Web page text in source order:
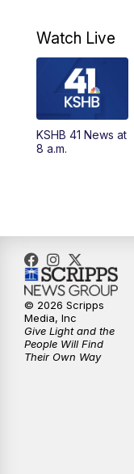
10:00AM
AM
5:00PM
10:35PM
Watch Live
KSHB 41 News at
8 a.m.
© 2026 Scripps
Media, Inc
Give Light and the
People Will Find
Their Own Way